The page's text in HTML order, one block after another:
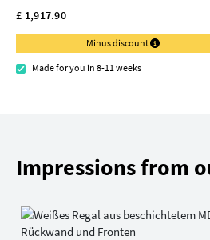
£ 1,917.90
Minus discount
Made for you in 8-11 weeks
Impressions from